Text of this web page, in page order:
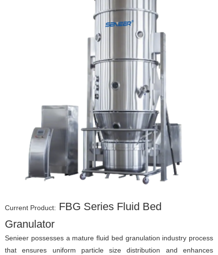
Current Product: FBG Series Fluid Bed
Granulator
Senieer possesses a mature fluid bed granulation industry process
that ensures uniform particle size distribution and enhances